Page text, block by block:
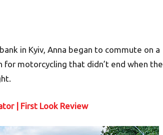
in Kyiv, Anna began to commute on a
for motorcycling that didn’t end when the
| First Look Review